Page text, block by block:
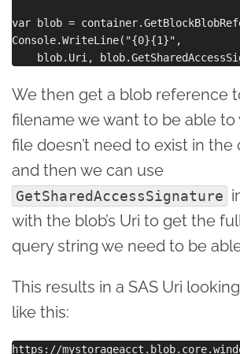
var blob =
Console.WriteLine("{0}{1}",
We then get a blob reference
filename we want to be able to
file doesn’t need to exist in the
and then we can use
GetSharedAccessSignature
with the blob’s Uri to get the
query string we need to be
This results in a SAS Uri
like this: